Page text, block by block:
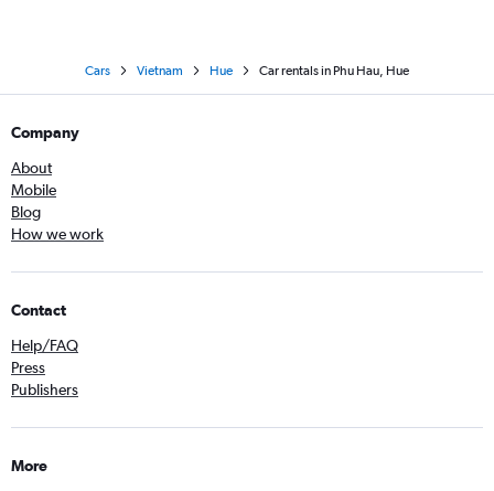
Cars Vietnam Hue Car rentals in Phu Hau, Hue
Company
About
Mobile
Blog
How we work
Contact
Help/FAQ
Press
Publishers
More